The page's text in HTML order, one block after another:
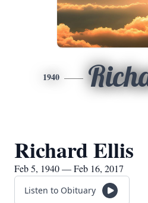
1940
Richard Ellis
Feb 5, 1940 — Feb 16, 2017
Listen to Obituary